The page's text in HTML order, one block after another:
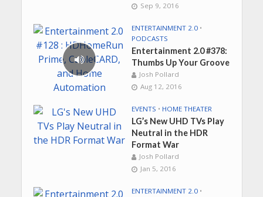
Sep 9, 2016
ENTERTAINMENT 2.0 •
PODCASTS
Entertainment 2.0 #378:
Thumbs Up Your Groove
Josh Pollard
Aug 12, 2016
EVENTS • HOME THEATER
LG’s New UHD TVs Play
Neutral in the HDR
Format War
Josh Pollard
Jan 5, 2016
ENTERTAINMENT 2.0 •